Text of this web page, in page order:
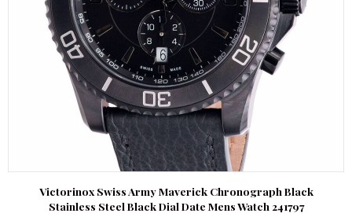
Victorinox Swiss Army Maverick Chronograph Black
Stainless Steel Black Dial Date Mens Watch 241797